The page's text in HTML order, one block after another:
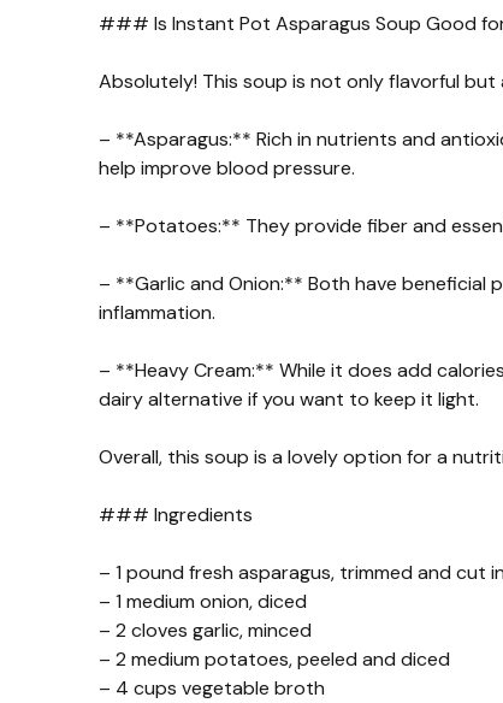
### Is Instant Pot Asparagus Soup Good
Absolutely! This soup is not only flavorful
– **Asparagus:** Rich in nutrients and
help improve blood pressure.
– **Potatoes:** They provide fiber and
– **Garlic and Onion:** Both have
inflammation.
– **Heavy Cream:** While it does add
dairy alternative if you want to keep it light.
Overall, this soup is a lovely option for a
### Ingredients
– 1 pound fresh asparagus, trimmed and cut
– 1 medium onion, diced
– 2 cloves garlic, minced
– 2 medium potatoes, peeled and diced
– 4 cups vegetable broth